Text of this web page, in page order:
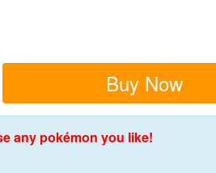
Buy Now
any pokémon you like!